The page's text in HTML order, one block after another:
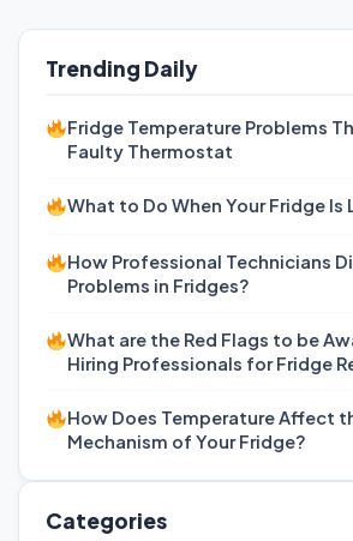
Trending Daily
Fridge Temperature Problems
Faulty Thermostat
What to Do When Your Fridge Is
How Professional Technicians
Problems in Fridges?
What are the Red Flags to be
Hiring Professionals for Fridge
How Does Temperature Affect
Mechanism of Your Fridge?
Categories